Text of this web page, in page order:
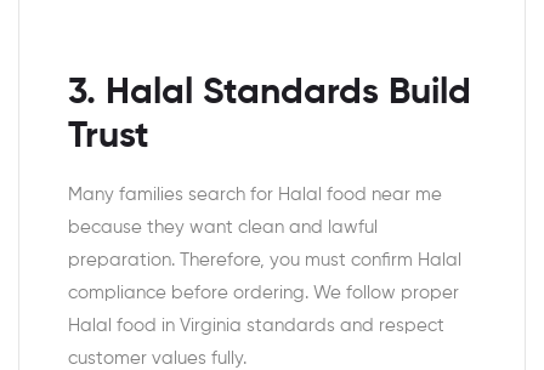
3. Halal Standards Build
Trust
Many families search for Halal food near me
because they want clean and lawful
preparation. Therefore, you must confirm Halal
compliance before ordering. We follow proper
Halal food in Virginia standards and respect
customer values fully.